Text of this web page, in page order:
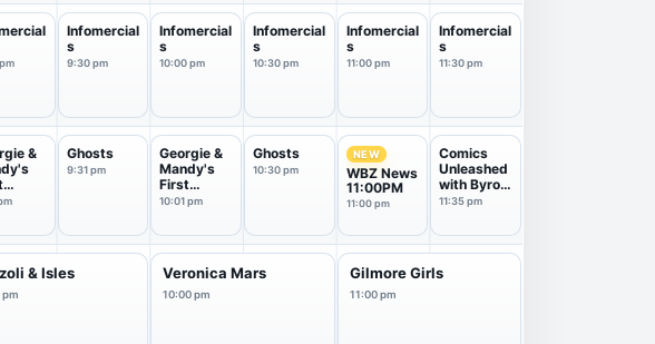
Infomercial
s
9:30 pm
Infomercial
s
10:00 pm
Infomercial
s
10:30 pm
Infomercial
s
11:00 pm
Infomercial
s
11:30 pm
&
Ghosts
9:31 pm
Georgie &
Mandy's
First
Marriage
10:01 pm
Ghosts
10:30 pm
NEW
WBZ News
11:00PM
11:00 pm
Comics
Unleashed
with Byron
Allen
11:35 pm
& Isles
pm
Veronica Mars
10:00 pm
Gilmore Girls
11:00 pm